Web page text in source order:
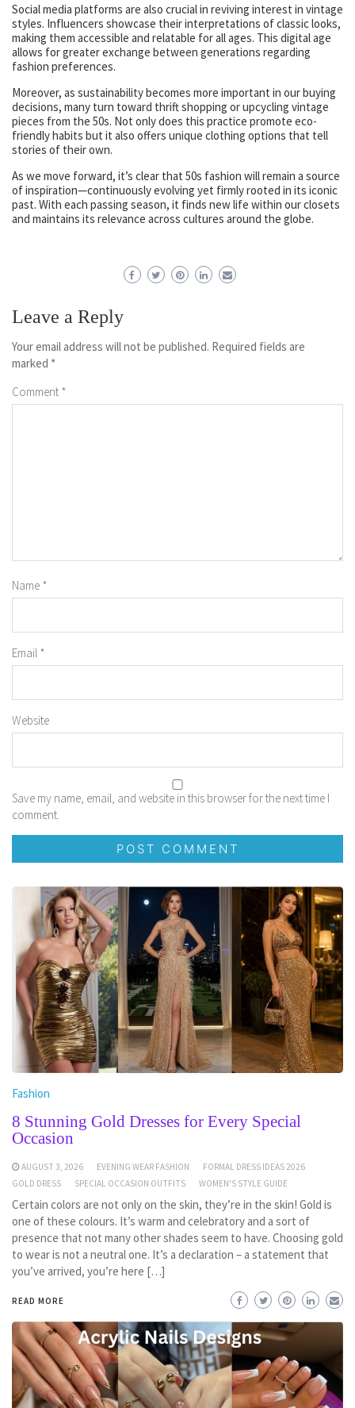
Social media platforms are also crucial in reviving interest in vintage
styles. Influencers showcase their interpretations of classic looks,
making them accessible and relatable for all ages. This digital age
allows for greater exchange between generations regarding
fashion preferences.
Moreover, as sustainability becomes more important in our buying
decisions, many turn toward thrift shopping or upcycling vintage
pieces from the 50s. Not only does this practice promote eco-
friendly habits but it also offers unique clothing options that tell
stories of their own.
As we move forward, it’s clear that 50s fashion will remain a source
of inspiration—continuously evolving yet firmly rooted in its iconic
past. With each passing season, it finds new life within our closets
and maintains its relevance across cultures around the globe.
Leave a Reply
Your email address will not be published. Required fields are
marked *
Comment *
Name *
Email *
Website
Save my name, email, and website in this browser for the next time I
comment.
Fashion
8 Stunning Gold Dresses for Every Special
Occasion
AUGUST 3, 2026 EVENING WEAR FASHION
FORMAL DRESS IDEAS 2026
GOLD DRESS
SPECIAL OCCASION OUTFITS WOMEN'S STYLE GUIDE
Certain colors are not only on the skin, they’re in the skin! Gold is
one of these colours. It’s warm and celebratory and a sort of
presence that not many other shades seem to have. Choosing gold
to wear is not a neutral one. It’s a declaration – a statement that
you’ve arrived, you’re here […]
READ MORE